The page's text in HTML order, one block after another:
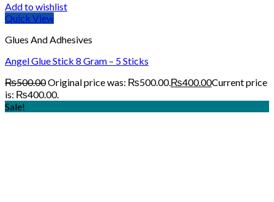
Add to wishlist
Quick View
Glues And Adhesives
Angel Glue Stick 8 Gram – 5 Sticks
₨500.00Original price was: ₨500.00.₨400.00Current price
is: ₨400.00.
Sale!